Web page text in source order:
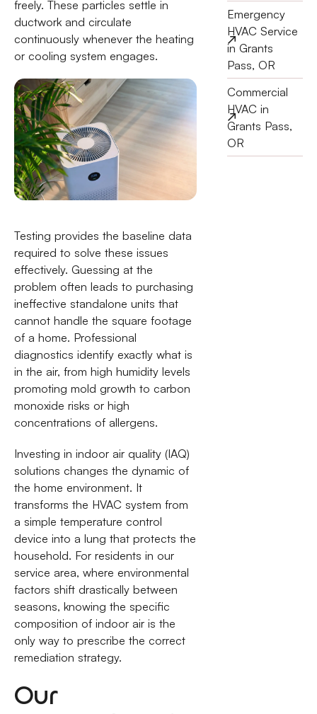
freely. These particles settle in
ductwork and circulate
continuously whenever the heating
or cooling system engages.
Testing provides the baseline data
required to solve these issues
effectively. Guessing at the
problem often leads to purchasing
ineffective standalone units that
cannot handle the square footage
of a home. Professional
diagnostics identify exactly what is
in the air, from high humidity levels
promoting mold growth to carbon
monoxide risks or high
concentrations of allergens.
Investing in indoor air quality (IAQ)
solutions changes the dynamic of
the home environment. It
transforms the HVAC system from
a simple temperature control
device into a lung that protects the
household. For residents in our
service area, where environmental
factors shift drastically between
seasons, knowing the specific
composition of indoor air is the
only way to prescribe the correct
remediation strategy.
Our
Emergency
HVAC Service
in Grants
Pass, OR
Commercial
HVAC in
Grants Pass,
OR